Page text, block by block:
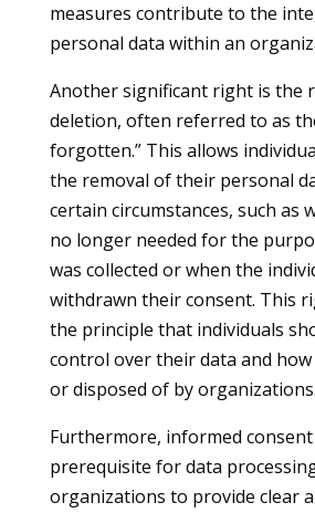
measures contribute to the
personal data within an
Another significant right is the
deletion, often referred to as
forgotten.” This allows
the removal of their personal
certain circumstances, such as
no longer needed for the
was collected or when the
withdrawn their consent. This
the principle that individuals
control over their data and
or disposed of by organizations.
Furthermore, informed consent
prerequisite for data
organizations to provide clear